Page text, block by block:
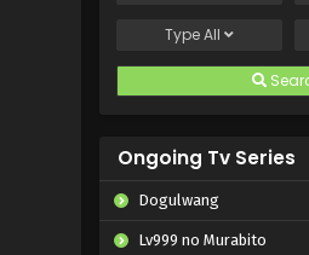
TypeAll
Ongoing Tv Series
Dogulwang
Lv999 no Murabito